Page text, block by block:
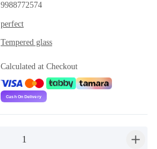
9988772574
perfect
Tempered glass
Calculated at Checkout
1